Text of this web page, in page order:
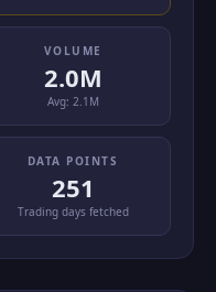
VOLUME
2.0M
Avg: 2.1M
DATA POINTS
251
Trading days fetched